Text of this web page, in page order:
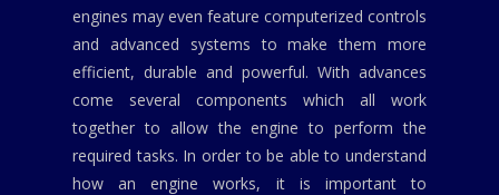
engines may even feature computerized controls
and advanced systems to make them more
efficient, durable and powerful. With advances
come several components which all work
together to allow the engine to perform the
required tasks. In order to be able to understand
how an engine works, it is important to